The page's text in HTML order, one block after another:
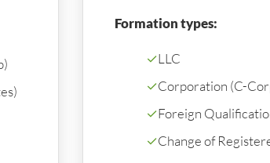
Formation types:
✓LLC
✓Corporation (C-
✓Foreign
✓Change of